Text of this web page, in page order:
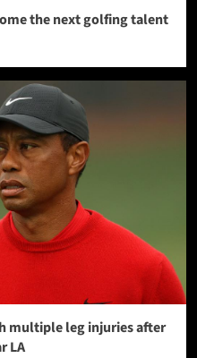
the next golfing talent
multiple leg injuries after
LA